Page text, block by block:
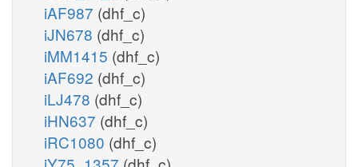
iAF987 (dhf_c)
iJN678 (dhf_c)
iMM1415 (dhf_c)
iAF692 (dhf_c)
iLJ478 (dhf_c)
iHN637 (dhf_c)
iRC1080 (dhf_c)